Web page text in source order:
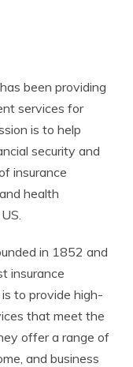
been providing
services for
is to help
security and
insurance
health
in 1852 and
insurance
to provide high-
that meet the
offer a range of
and business